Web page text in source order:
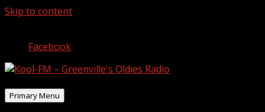
Skip to content
Facebook
Primary Menu